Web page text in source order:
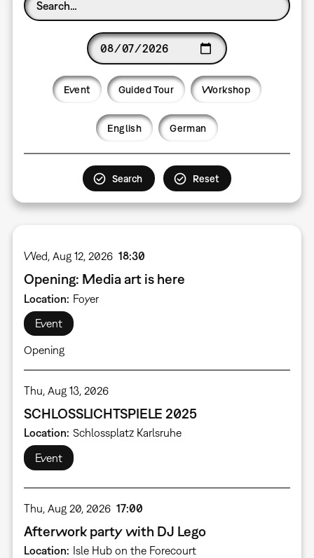
Event Guided Tour Workshop
English German
Wed, Aug 12, 2026 18:30
Opening: Media art is here
Location
Foyer
Event
Opening
Thu, Aug 13, 2026
SCHLOSSLICHTSPIELE 2025
Location Schlossplatz Karlsruhe
Event
Thu, Aug 20, 2026 17:00
Afterwork party with DJ Lego
Location
Isle Hub on the Forecourt